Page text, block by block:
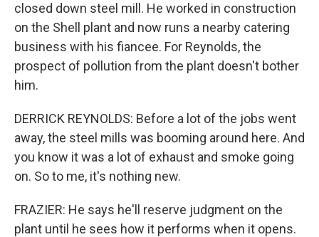
closed down steel mill. He worked in construction
on the Shell plant and now runs a nearby catering
business with his fiancee. For Reynolds, the
prospect of pollution from the plant doesn't bother
him.
DERRICK REYNOLDS: Before a lot of the jobs went
away, the steel mills was booming around here. And
you know it was a lot of exhaust and smoke going
on. So to me, it's nothing new.
FRAZIER: He says he'll reserve judgment on the
plant until he sees how it performs when it opens.